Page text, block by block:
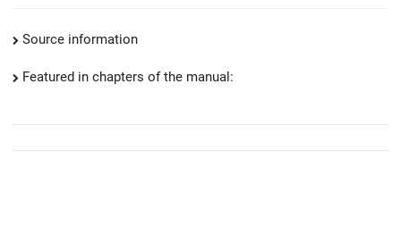
Source information
Featured in chapters of the manual: